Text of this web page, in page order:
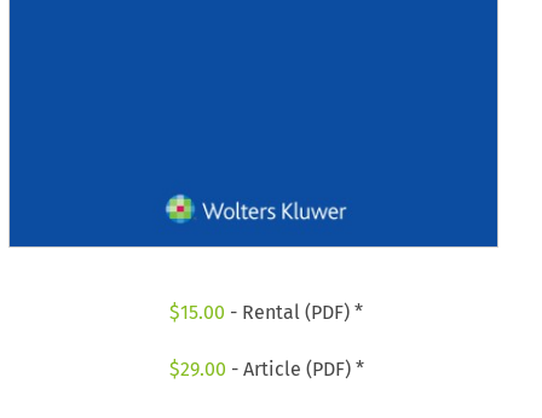
$15.00 - Rental (PDF) *
$29.00 - Article (PDF) *